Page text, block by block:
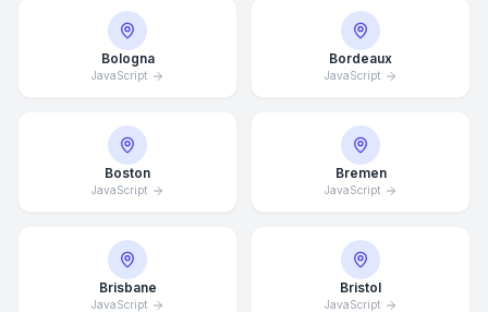
Bologna
JavaScript
Bordeaux
JavaScript
Boston
JavaScript
Bremen
JavaScript
Brisbane
JavaScript
Bristol
JavaScript